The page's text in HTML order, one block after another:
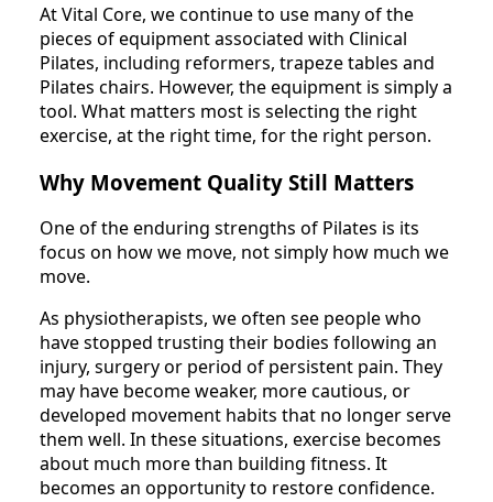
At Vital Core, we continue to use many of the
pieces of equipment associated with Clinical
Pilates, including reformers, trapeze tables and
Pilates chairs. However, the equipment is simply a
tool. What matters most is selecting the right
exercise, at the right time, for the right person.
Why Movement Quality Still Matters
One of the enduring strengths of Pilates is its
focus on how we move, not simply how much we
move.
As physiotherapists, we often see people who
have stopped trusting their bodies following an
injury, surgery or period of persistent pain. They
may have become weaker, more cautious, or
developed movement habits that no longer serve
them well. In these situations, exercise becomes
about much more than building fitness. It
becomes an opportunity to restore confidence.